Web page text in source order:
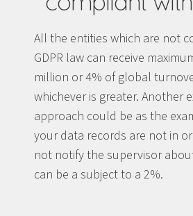
All the entities which are not
GDPR law can receive
million or 4% of global
whichever is greater. Another
approach could be as the
your data records are not in
not notify the supervisor
can be a subject to a 2%.